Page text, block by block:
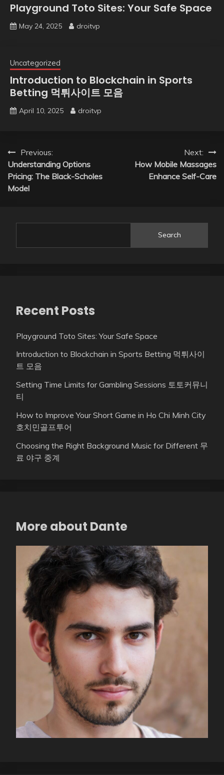
Playground Toto Sites: Your Safe Space
May 24, 2025 droitvp
Uncategorized
Introduction to Blockchain in Sports
Betting 먹튀사이트 모음
April 10, 2025 droitvp
Post
navigation
Previous:
Understanding Options
Pricing: The Black-Scholes
Model
Next:
How Mobile Massages
Enhance Self-Care
Search
Recent Posts
Playground Toto Sites: Your Safe Space
Introduction to Blockchain in Sports Betting 먹튀사이
트 모음
Setting Time Limits for Gambling Sessions 토토커뮤니
티
How to Improve Your Short Game in Ho Chi Minh City
호치민골프투어
Choosing the Right Background Music for Different 무
료 야구 중계
More about Dante